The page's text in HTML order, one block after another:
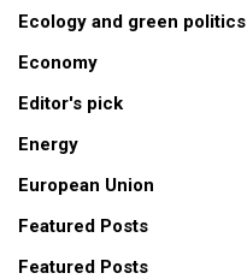
Ecology and green politics
Economy
Editor's pick
Energy
European Union
Featured Posts
Featured Posts